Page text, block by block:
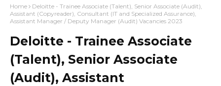
Home
Deloitte - Trainee Associate (Talent), Senior Associate (Audit),
Assistant (Copyreader), Consultant (IT and Specialized Assurance),
Assistant Manager / Deputy Manager (Audit) Vacancies 2023
Deloitte - Trainee Associate
(Talent), Senior Associate
(Audit), Assistant